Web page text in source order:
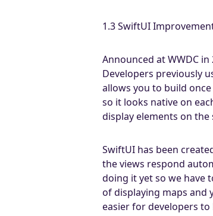
1.3 SwiftUI
Announced at WWDC
Developers previously
allows you to build
so it looks native on
display elements on the
SwiftUI has been
the views respond
doing it yet so we have
of displaying maps and
easier for developers to